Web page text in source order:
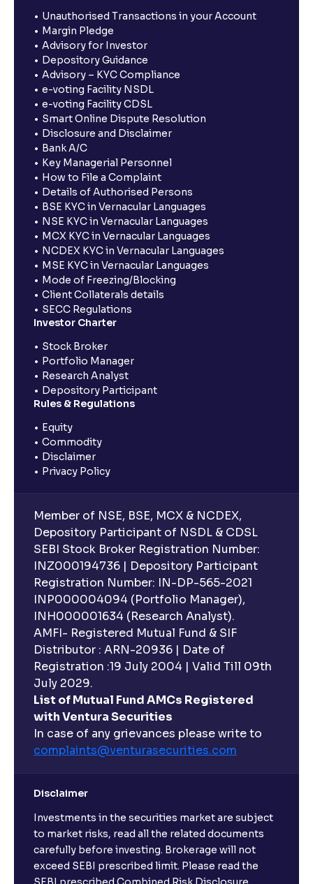
Unauthorised Transactions in your Account
Margin Pledge
Advisory for Investor
Depository Guidance
Advisory – KYC Compliance
e-voting Facility NSDL
e-voting Facility CDSL
Smart Online Dispute Resolution
Disclosure and Disclaimer
Bank A/C
Key Managerial Personnel
How to File a Complaint
Details of Authorised Persons
BSE KYC in Vernacular Languages
NSE KYC in Vernacular Languages
MCX KYC in Vernacular Languages
NCDEX KYC in Vernacular Languages
MSE KYC in Vernacular Languages
Mode of Freezing/Blocking
Client Collaterals details
SECC Regulations
Investor Charter
Stock Broker
Portfolio Manager
Research Analyst
Depository Participant
Rules & Regulations
Equity
Commodity
Disclaimer
Privacy Policy
Member of NSE, BSE, MCX & NCDEX,
Depository Participant of NSDL & CDSL
SEBI Stock Broker Registration Number:
INZ000194736 | Depository Participant
Registration Number: IN-DP-565-2021
INP000004094 (Portfolio Manager),
INH000001634 (Research Analyst).
AMFI- Registered Mutual Fund & SIF
Distributor : ARN-20936 | Date of
Registration :19 July 2004 | Valid Till 09th
July 2029.
List of Mutual Fund AMCs Registered
with Ventura Securities
In case of any grievances please write to
complaints@venturasecurities.com
Disclaimer
Investments in the securities market are subject
to market risks, read all the related documents
carefully before investing. Brokerage will not
exceed SEBI prescribed limit. Please read the